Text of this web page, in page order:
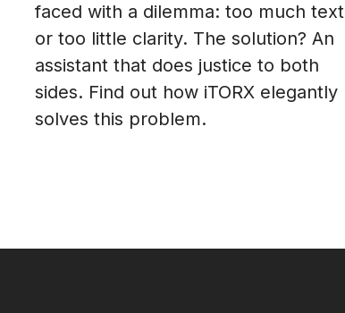
faced with a dilemma: too much text
or too little clarity. The solution? An
assistant that does justice to both
sides. Find out how iTORX elegantly
solves this problem.